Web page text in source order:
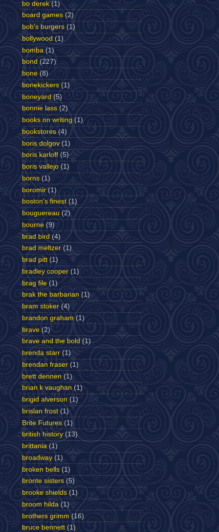
bo derek (1)
board games (2)
bob's burgers (1)
bollywood (1)
bomba (1)
bond (227)
bone (8)
bonekickers (1)
boneyard (5)
bonnie lass (2)
books on writing (1)
bookstores (4)
boris dolgov (1)
boris karloff (5)
boris vallejo (1)
borns (1)
boromir (1)
boston's finest (1)
bouguereau (2)
bourne (9)
brad bird (4)
brad meltzer (1)
brad pitt (1)
bradley cooper (1)
brag file (1)
brak the barbarian (1)
bram stoker (4)
brandon graham (1)
brave (2)
brave and the bold (1)
brenda starr (1)
brendan fraser (1)
brett dennen (1)
brian k vaughan (1)
brigid alverson (1)
brislan frost (1)
Brite Futures (1)
british history (13)
brittania (1)
broadway (1)
broken bells (1)
bronte sisters (5)
brooke shields (1)
broom hilda (1)
brothers grimm (16)
bruce bennett (1)